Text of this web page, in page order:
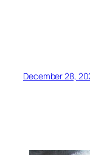
December 28,